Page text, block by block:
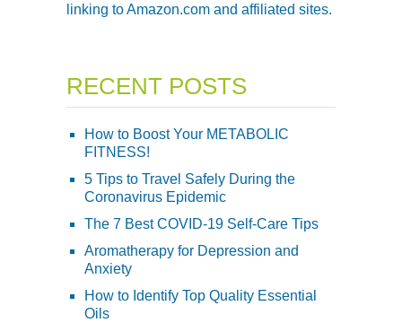
linking to Amazon.com and affiliated sites.
RECENT POSTS
How to Boost Your METABOLIC
FITNESS!
5 Tips to Travel Safely During the
Coronavirus Epidemic
The 7 Best COVID-19 Self-Care Tips
Aromatherapy for Depression and
Anxiety
How to Identify Top Quality Essential
Oils